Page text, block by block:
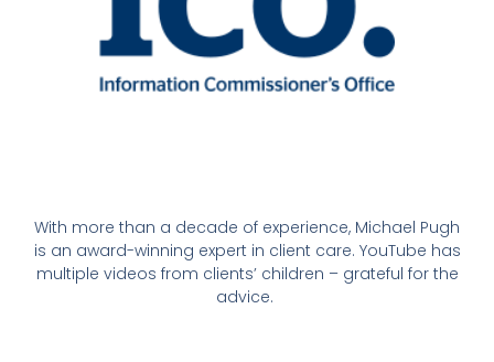
With more than a decade of experience, Michael Pugh
is an award-winning expert in client care. YouTube has
multiple videos from clients’ children – grateful for the
advice.